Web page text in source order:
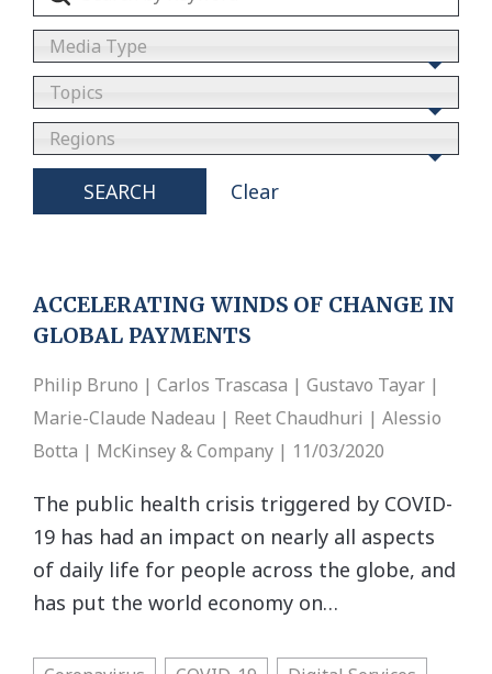
Media Type
Topics
Regions
SEARCH Clear
ACCELERATING WINDS OF CHANGE IN
GLOBAL PAYMENTS
Philip Bruno | Carlos Trascasa | Gustavo Tayar |
Marie-Claude Nadeau | Reet Chaudhuri | Alessio
Botta | McKinsey & Company | 11/03/2020
The public health crisis triggered by COVID-
19 has had an impact on nearly all aspects
of daily life for people across the globe, and
has put the world economy on…